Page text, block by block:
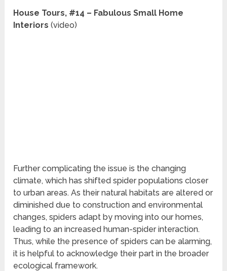
House Tours, #14 – Fabulous Small Home
Interiors(video)
Further complicating the issue is the changing
climate, which has shifted spider populations closer
to urban areas. As their natural habitats are altered or
diminished due to construction and environmental
changes, spiders adapt by moving into our homes,
leading to an increased human-spider interaction.
Thus, while the presence of spiders can be alarming,
it is helpful to acknowledge their part in the broader
ecological framework.